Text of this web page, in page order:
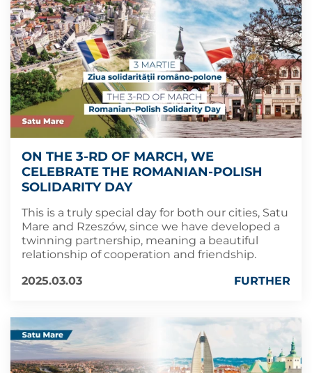
ON THE 3-RD OF MARCH, WE
CELEBRATE THE ROMANIAN-POLISH
SOLIDARITY DAY
This is a truly special day for both our cities, Satu
Mare and Rzeszów, since we have developed a
twinning partnership, meaning a beautiful
relationship of cooperation and friendship.
2025.03.03
FURTHER